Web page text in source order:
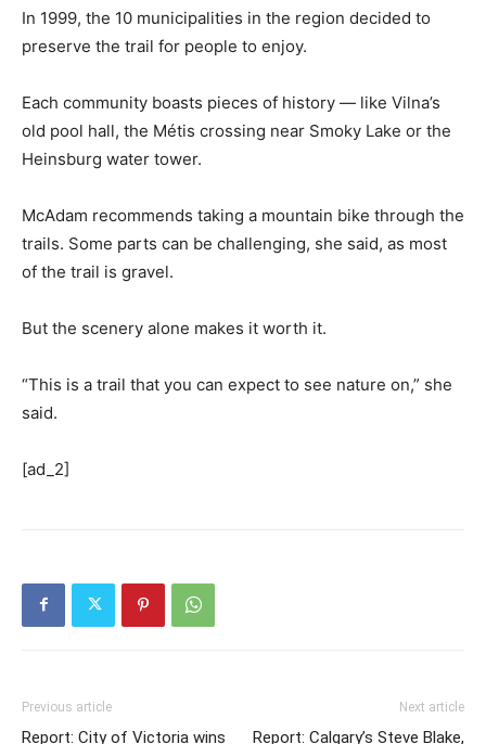
In 1999, the 10 municipalities in the region decided to
preserve the trail for people to enjoy.
Each community boasts pieces of history — like Vilna’s
old pool hall, the Métis crossing near Smoky Lake or the
Heinsburg water tower.
McAdam recommends taking a mountain bike through the
trails. Some parts can be challenging, she said, as most
of the trail is gravel.
But the scenery alone makes it worth it.
“This is a trail that you can expect to see nature on,” she
said.
[ad_2]
Previous article
Report: City of Victoria wins
Next article
Report: Calgary’s Steve Blake,